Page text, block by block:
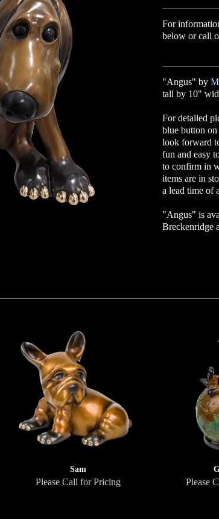
For
below or call
"Angus" by
tall by 10"
For detailed
blue button
look forward
fun and easy
to confirm in
items are in
a lead time of
"Angus" is
Breckenridge
Sam
Please Call for Pricing Please